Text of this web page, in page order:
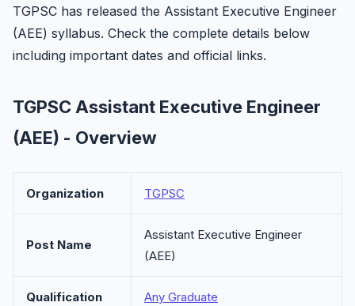
TGPSC has released the Assistant Executive Engineer
(AEE) syllabus. Check the complete details below
including important dates and official links.
TGPSC Assistant Executive Engineer
(AEE) - Overview
Organization TGPSC
Post Name
Assistant Executive Engineer
(AEE)
Qualification Any Graduate